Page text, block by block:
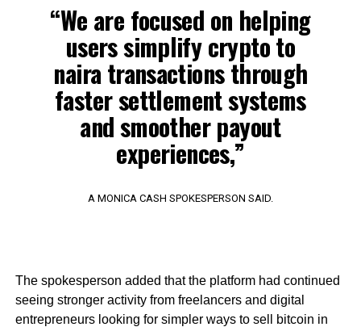
“We are focused on helping
users simplify crypto to
naira transactions through
faster settlement systems
and smoother payout
experiences,”
A MONICA CASH SPOKESPERSON SAID.
The spokesperson added that the platform had continued
seeing stronger activity from freelancers and digital
entrepreneurs looking for simpler ways to sell bitcoin in